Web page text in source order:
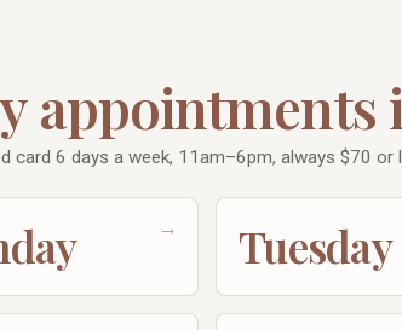
card 6 days a week, 11am–6pm, always $70 or
→ Tuesday